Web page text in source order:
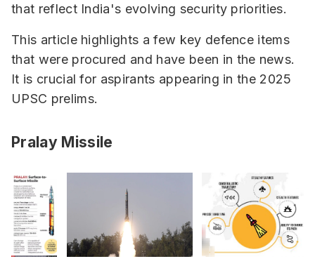
that reflect India's evolving security priorities.
This article highlights a few key defence items
that were procured and have been in the news.
It is crucial for aspirants appearing in the 2025
UPSC prelims.
Pralay Missile